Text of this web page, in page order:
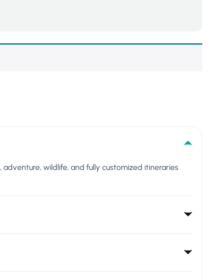
wildlife, and fully customized itineraries